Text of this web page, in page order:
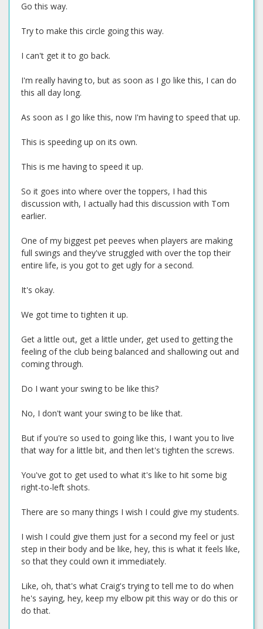
Go this way.
Try to make this circle going this way.
I can't get it to go back.
I'm really having to, but as soon as I go like this, I can do
this all day long.
As soon as I go like this, now I'm having to speed that up.
This is speeding up on its own.
This is me having to speed it up.
So it goes into where over the toppers, I had this
discussion with, I actually had this discussion with Tom
earlier.
One of my biggest pet peeves when players are making
full swings and they've struggled with over the top their
entire life, is you got to get ugly for a second.
It's okay.
We got time to tighten it up.
Get a little out, get a little under, get used to getting the
feeling of the club being balanced and shallowing out and
coming through.
Do I want your swing to be like this?
No, I don't want your swing to be like that.
But if you're so used to going like this, I want you to live
that way for a little bit, and then let's tighten the screws.
You've got to get used to what it's like to hit some big
right-to-left shots.
There are so many things I wish I could give my students.
I wish I could give them just for a second my feel or just
step in their body and be like, hey, this is what it feels like,
so that they could own it immediately.
Like, oh, that's what Craig's trying to tell me to do when
he's saying, hey, keep my elbow pit this way or do this or
do that.